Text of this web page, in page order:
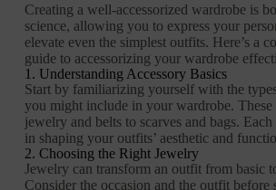
Creating a well-accessorized wardrobe is
science, allowing you to express your
elevate even the simplest outfits. Here’s a
guide to accessorizing your wardrobe
1. Understanding Accessory Basics
Start by familiarizing yourself with the
you might include in your wardrobe. These
jewelry and belts to scarves and bags.
in shaping your outfits’ aesthetic and
2. Choosing the Right Jewelry
Jewelry can transform an outfit from basic
Consider the occasion and the outfit before